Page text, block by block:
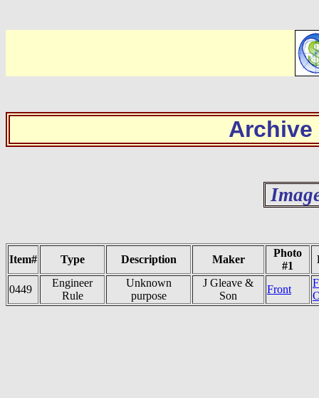
Archive
Item# Type Description Maker
Photo
#1
0449
Engineer
Rule
Unknown
purpose
J Gleave &
Son
Front